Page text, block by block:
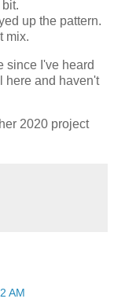
up the pattern.
mix.
since I've heard
here and haven't
2020 project
AM